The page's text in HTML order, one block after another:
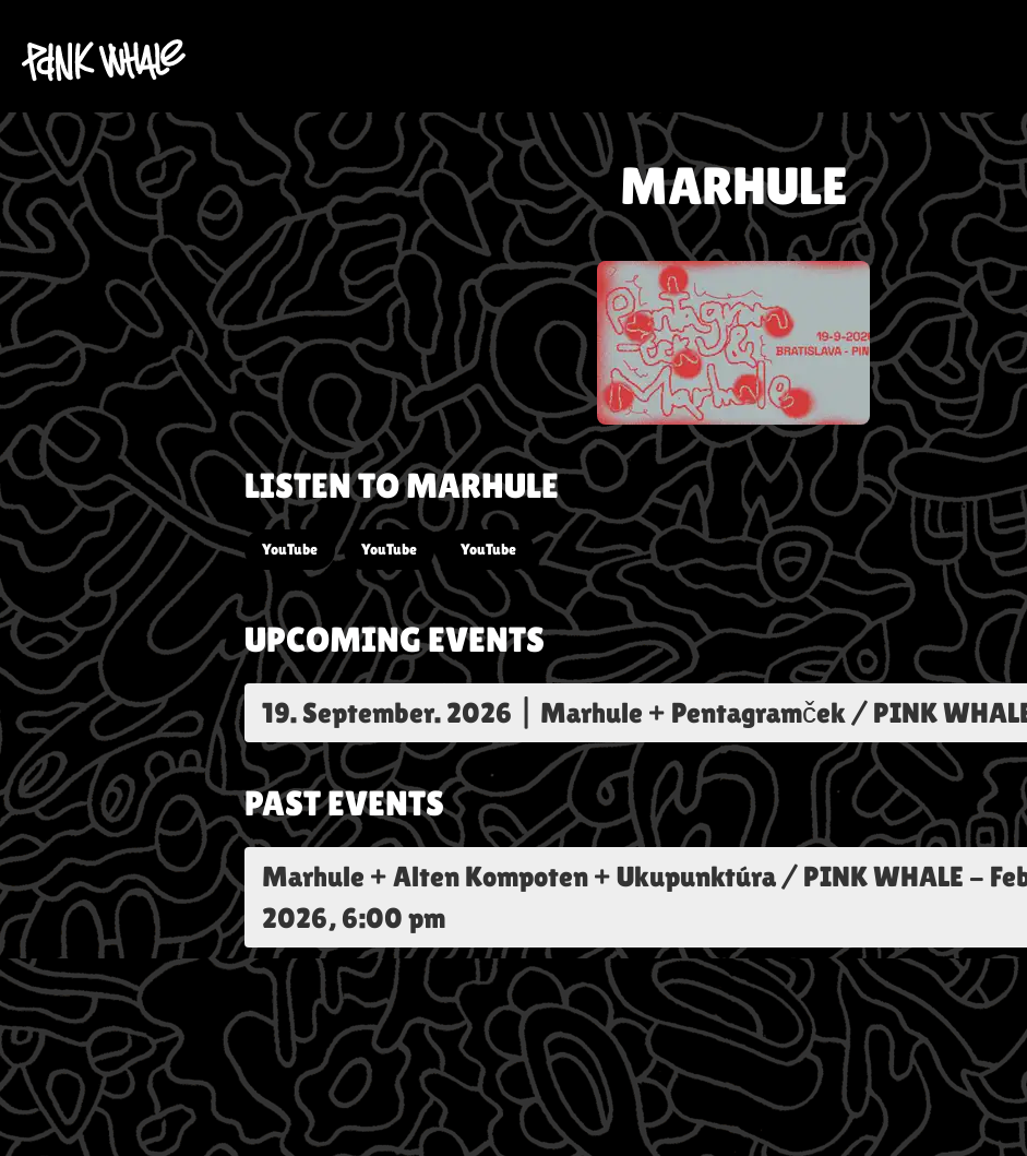
MARHULE
LISTEN TOMARHULE
YouTube YouTube YouTube
UPCOMING EVENTS
19. September. 2026 Marhule + Pentagramček / PINK
PAST EVENTS
Marhule + Alten Kompoten + Ukupunktúra / PINK WHALE -
2026, 6:00 pm